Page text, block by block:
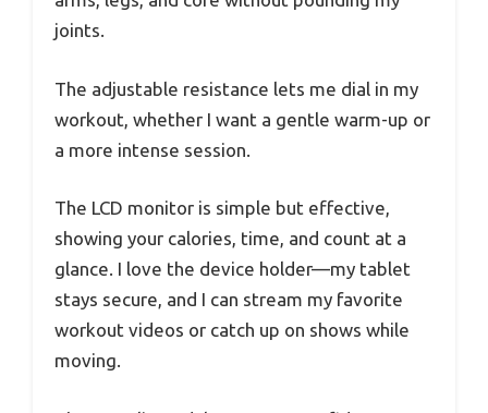
joints.
The adjustable resistance lets me dial in my
workout, whether I want a gentle warm-up or
a more intense session.
The LCD monitor is simple but effective,
showing your calories, time, and count at a
glance. I love the device holder—my tablet
stays secure, and I can stream my favorite
workout videos or catch up on shows while
moving.